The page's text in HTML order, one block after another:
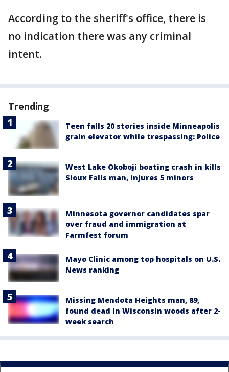
According to the sheriff's office, there is
no indication there was any criminal
intent.
Trending
Teen falls 20 stories inside Minneapolis
grain elevator while trespassing: Police
West Lake Okoboji boating crash in kills
Sioux Falls man, injures 5 minors
Minnesota governor candidates spar
over fraud and immigration at
Farmfest forum
Mayo Clinic among top hospitals on U.S.
News ranking
Missing Mendota Heights man, 89,
found dead in Wisconsin woods after 2-
week search